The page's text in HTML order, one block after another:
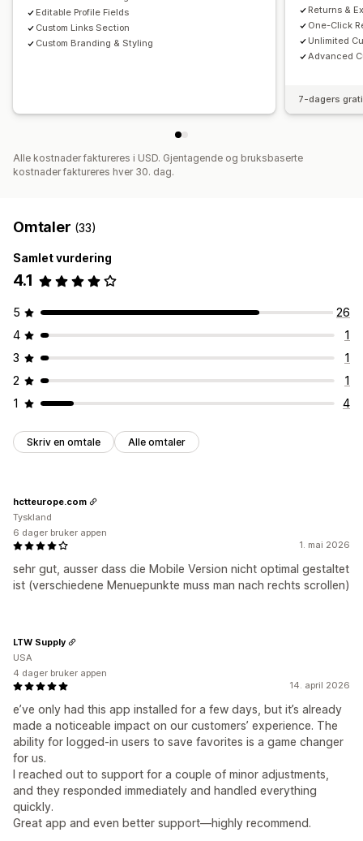
Editable Profile Fields
Custom Links Section
Custom Branding & Styling
Returns &
One-Click
Unlimited
Advanced
7-dagers
Alle kostnader faktureres i USD. Gjentagende og bruksbaserte
kostnader faktureres hver 30. dag.
Omtaler (33)
Samlet vurdering
4.1
5
26
4
1
3
1
2
1
1
4
Skriv en omtale Alle omtaler
1. mai 2026
sehr gut, ausser dass die Mobile Version nicht optimal gestaltet
ist (verschiedene Menuepunkte muss man nach rechts scrollen)
hctteurope.com
Tyskland
6 dager bruker appen
14. april 2026
e’ve only had this app installed for a few days, but it’s already
made a noticeable impact on our customers’ experience. The
ability for logged-in users to save favorites is a game changer
for us.
I reached out to support for a couple of minor adjustments,
and they responded immediately and handled everything
quickly.
Great app and even better support—highly recommend.
LTW Supply
USA
4 dager bruker appen